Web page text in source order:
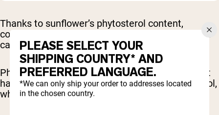
Thanks to sunflower’s phytosterol content,
consuming sunflower seeds or sunflower powder
can help reduce cholesterol levels.
Phytosterols are substances found in plants that
have been shown to reduce LDL (bad) cholesterol,
which is a risk factor for heart disease (
PLEASE SELECT YOUR
SHIPPING COUNTRY* AND
PREFERRED LANGUAGE.
*We can only ship your order to addresses located
in the chosen country.